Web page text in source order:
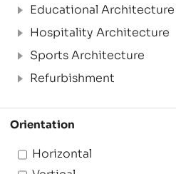
Educational Architecture
Hospitality Architecture
Sports Architecture
Refurbishment
Orientation
Horizontal